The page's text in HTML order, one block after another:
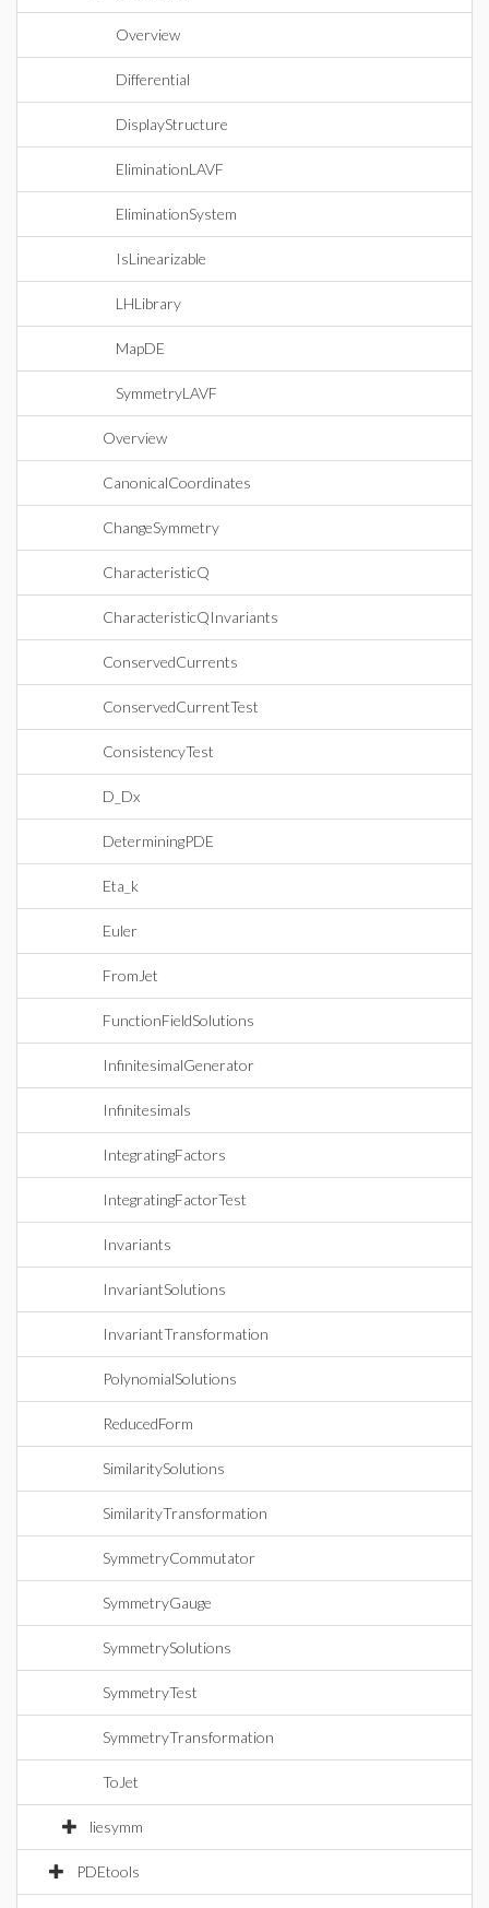
Overview
Differential
DisplayStructure
EliminationLAVF
EliminationSystem
IsLinearizable
LHLibrary
MapDE
SymmetryLAVF
Overview
CanonicalCoordinates
ChangeSymmetry
CharacteristicQ
CharacteristicQInvariants
ConservedCurrents
ConservedCurrentTest
ConsistencyTest
D_Dx
DeterminingPDE
Eta_k
Euler
FromJet
FunctionFieldSolutions
InfinitesimalGenerator
Infinitesimals
IntegratingFactors
IntegratingFactorTest
Invariants
InvariantSolutions
InvariantTransformation
PolynomialSolutions
ReducedForm
SimilaritySolutions
SimilarityTransformation
SymmetryCommutator
SymmetryGauge
SymmetrySolutions
SymmetryTest
SymmetryTransformation
ToJet
liesymm
PDEtools